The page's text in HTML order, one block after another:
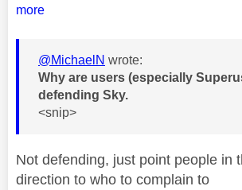
more
@MichaelN wrote:
Why are users (especially
defending Sky.
<snip>
Not defending, just point people in
direction to who to complain to